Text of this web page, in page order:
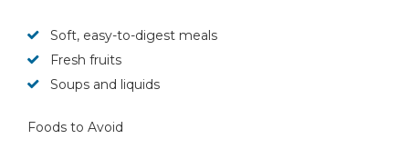
Soft, easy-to-digest meals
Fresh fruits
Soups and liquids
Foods to Avoid